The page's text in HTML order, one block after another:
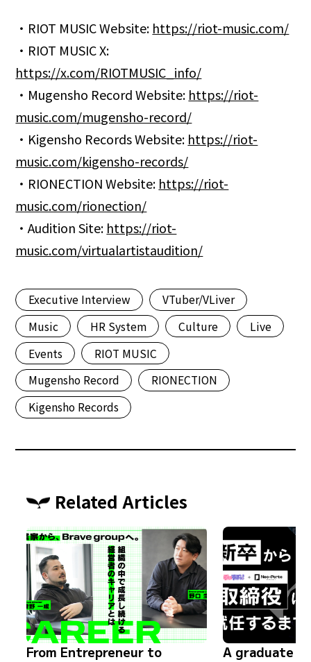
・RIOT MUSIC Website: https://riot-music.com/
・RIOT MUSIC X:
https://x.com/RIOTMUSIC_info/
・Mugensho Record Website: https://riot-
music.com/mugensho-record/
・Kigensho Records Website: https://riot-
music.com/kigensho-records/
・RIONECTION Website: https://riot-
music.com/rionection/
・Audition Site: https://riot-
music.com/virtualartistaudition/
Executive Interview
VTuber/VLiver
Music
HR System Culture
Live
Events
RIOT MUSIC
Mugensho Record
RIONECTION
Kigensho Records
Related Articles
From Entrepreneur to
A graduate